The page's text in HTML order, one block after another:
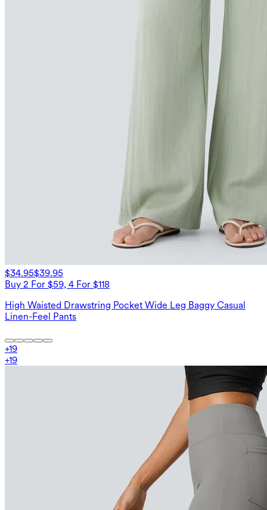
$34.95$39.95
Buy 2 For $59, 4 For $118
High Waisted Drawstring Pocket Wide Leg Baggy Casual
Linen-Feel Pants
+19
+19